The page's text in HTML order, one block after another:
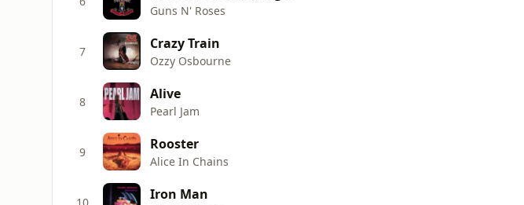
Guns N' Roses
7 Crazy Train
Ozzy Osbourne
8 Alive
Pearl Jam
9 Rooster
Alice In Chains
10 Iron Man